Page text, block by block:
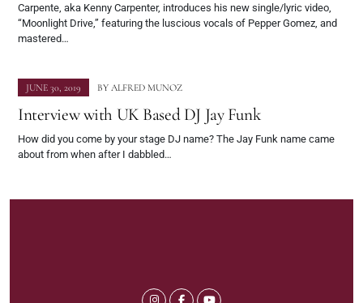
Carpente, aka Kenny Carpenter, introduces his new single/lyric video,
“Moonlight Drive,” featuring the luscious vocals of Pepper Gomez, and
mastered…
JUNE 30, 2019 BY ALFRED MUNOZ
Interview with UK Based DJ Jay Funk
How did you come by your stage DJ name?​ The Jay Funk name came
about from when after I dabbled…